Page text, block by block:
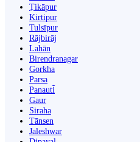
Ṭikāpur
Kirtipur
Tulsīpur
Rājbirāj
Lahān
Birendranagar
Gorkha
Parsa
Panauti̇̄
Gaur
Siraha
Tānsen
Jaleshwar